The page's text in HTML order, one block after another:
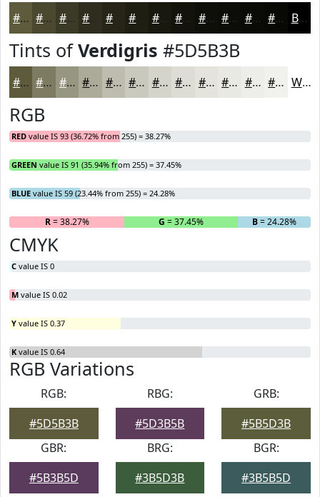
#5D5B3B #4A492F #3B3A26 #262518 #18180F #13130C #0F0F0A #0C0C08 #0A0A06 #080805 Black
Tints ofVerdigris #5D5B3B
#5D5B3B #7D7C62 #979681 #ACAB9A #BDBCAE #CAC9BE #D5D4CB #DDDDD5 #E4E4DD #E9E9E4 #EDEDE9 #F1F1ED White
RGB
RED value IS 93 (36.72% from 255) = 38.27%
GREEN value IS 91 (35.94% from 255) = 37.45%
BLUE value IS 59 (23.44% from 255) = 24.28%
R= 38.27% G = 37.45% B= 24.28%
CMYK
C value IS 0
M value IS 0.02
Y value IS 0.37
K value IS 0.64
RGB Variations
RGB:
#5D5B3B
RBG:
#5D3B5B
GRB:
#5B5D3B
GBR:
#5B3B5D
BRG:
#3B5D3B
BGR:
#3B5B5D